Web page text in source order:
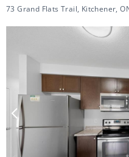
73 Grand Flats Trail, Kitchener,